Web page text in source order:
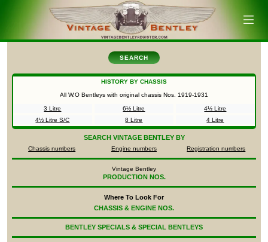
SEARCH
HISTORY BY CHASSIS
All W.O Bentleys with original chassis Nos. 1919-1931
3 Litre 6½ Litre
4½ Litre
4½ Litre S/C
8 Litre 4 Litre
SEARCH VINTAGE BENTLEY BY
Chassis numbers Engine numbers Registration numbers
Vintage Bentley
PRODUCTION NOS.
Where To Look For
CHASSIS & ENGINE NOS.
BENTLEY SPECIALS & SPECIAL BENTLEYS